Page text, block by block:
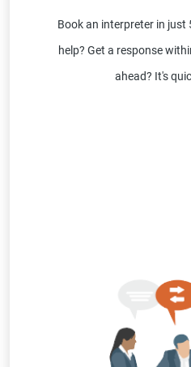
Book an interpreter in just
help? Get a response
ahead? It's